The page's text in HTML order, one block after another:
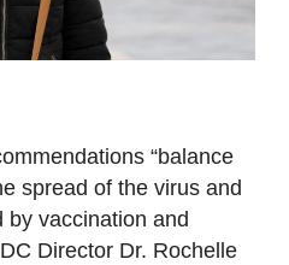
“balance
spread of the virus and
by vaccination and
Director Dr. Rochelle